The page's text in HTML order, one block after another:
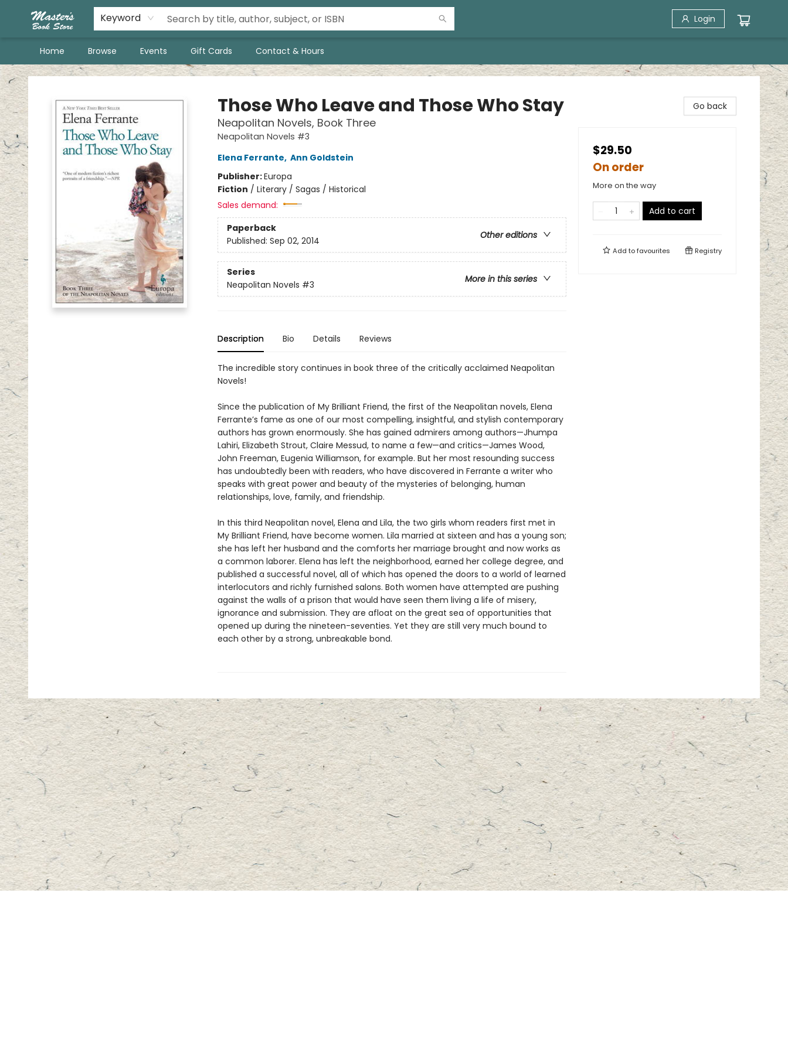
Keyword Login
Home Browse Events Gift Cards Contact & Hours
Master's Book Store
Those Who Leave and Those Who Stay
Neapolitan Novels, Book Three
Neapolitan Novels #3
Elena Ferrante, Ann Goldstein
Publisher:Europa
Fiction / Literary / Sagas / Historical
Sales demand:
Paperback
Other editions
Published: Sep 02, 2014
Series
More in this series
Neapolitan Novels #3
Description Bio Details Reviews
The incredible story continues in book three of the critically acclaimed Neapolitan
Novels!
Since the publication of My Brilliant Friend, the first of the Neapolitan novels, Elena
Ferrante’s fame as one of our most compelling, insightful, and stylish contemporary
authors has grown enormously. She has gained admirers among authors—Jhumpa
Lahiri, Elizabeth Strout, Claire Messud, to name a few—and critics—James Wood,
John Freeman, Eugenia Williamson, for example. But her most resounding success
has undoubtedly been with readers, who have discovered in Ferrante a writer who
speaks with great power and beauty of the mysteries of belonging, human
relationships, love, family, and friendship.
In this third Neapolitan novel, Elena and Lila, the two girls whom readers first met in
My Brilliant Friend, have become women. Lila married at sixteen and has a young son;
she has left her husband and the comforts her marriage brought and now works as
a common laborer. Elena has left the neighborhood, earned her college degree, and
published a successful novel, all of which has opened the doors to a world of learned
interlocutors and richly furnished salons. Both women have attempted are pushing
against the walls of a prison that would have seen them living a life of misery,
ignorance and submission. They are afloat on the great sea of opportunities that
opened up during the nineteen-seventies. Yet they are still very much bound to
each other by a strong, unbreakable bond.
Go back
$29.50
On order
More on the way
Add to cart
Add tofavourites Registry